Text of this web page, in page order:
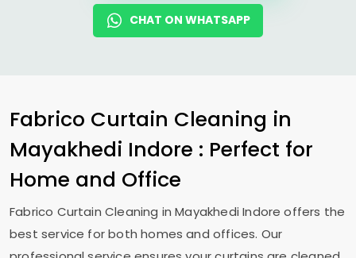
CHAT ON WHATSAPP
Fabrico Curtain Cleaning in
Mayakhedi Indore : Perfect for
Home and Office
Fabrico Curtain Cleaning inMayakhedi Indoreoffers the
best service for both homes and offices. Our